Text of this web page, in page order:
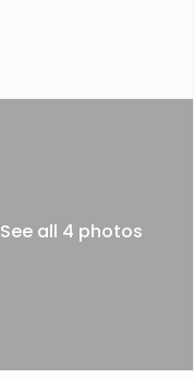
See all 4 photos